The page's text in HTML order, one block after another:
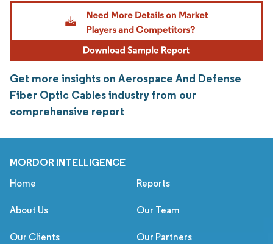
Get more insights on Aerospace And Defense
Fiber Optic Cables industry from our
comprehensive report
MORDOR INTELLIGENCE
Home Reports
About Us Our Team
Our Clients Our Partners